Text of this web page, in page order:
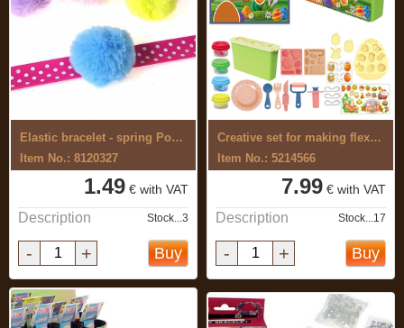
Elastic bracelet - spring Pompon
Item No.: 8120327
1.49 € with VAT
Description Stock...3
- + Buy
Creative set for making flexible, ...
Item No.: 5214566
7.99 € with VAT
Description Stock...17
- + Buy